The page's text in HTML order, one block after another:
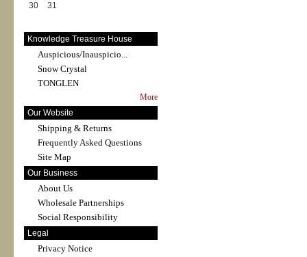
30
31
Knowledge Treasure House
Auspicious/Inauspicio...
Snow Crystal
TONGLEN
More
Our Website
Shipping & Returns
Frequently Asked Questions
Site Map
Our Business
About Us
Wholesale Partnerships
Social Responsibility
Legal
Privacy Notice